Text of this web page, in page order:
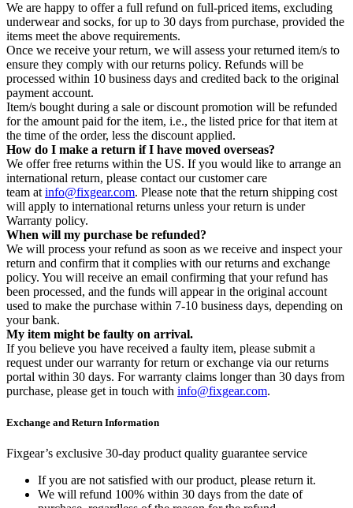
We are happy to offer a full refund on full-priced items, excluding
underwear and socks, for up to 30 days from purchase, provided the
items meet the above requirements.
Once we receive your return, we will assess your returned item/s to
ensure they comply with our returns policy. Refunds will be
processed within 10 business days and credited back to the original
payment account.
Item/s bought during a sale or discount promotion will be refunded
for the amount paid for the item, i.e., the listed price for that item at
the time of the order, less the discount applied.
How do I make a return if I have moved overseas?
We offer free returns within the US. If you would like to arrange an
international return, please contact our customer care
team atinfo@fixgear.com. Please note that the return shipping cost
will apply to international returns unless your return is under
Warranty policy.
When will my purchase be refunded?
We will process your refund as soon as we receive and inspect your
return and confirm that it complies with our returns and exchange
policy. You will receive an email confirming that your refund has
been processed, and the funds will appear in the original account
used to make the purchase within 7-10 business days, depending on
your bank.
My item might be faulty on arrival.
If you believe you have received a faulty item, please submit a
request under our warranty for return or exchange via our returns
portal within 30 days. For warranty claims longer than 30 days from
purchase, please get in touch with info@fixgear.com.
Exchange and Return Information
Fixgear’s exclusive 30-day product quality guarantee service
If you are not satisfied with our product, please return it.
We will refund 100% within 30 days from the date of